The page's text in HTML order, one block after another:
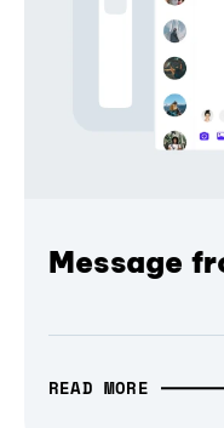
Message
READ MORE